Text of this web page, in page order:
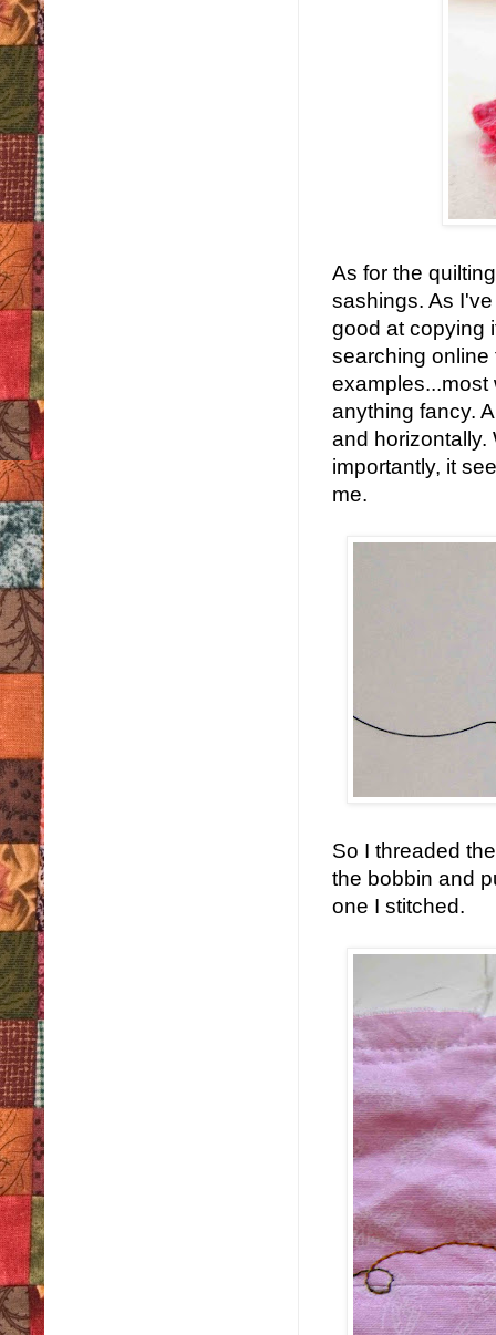
As for the
sashings. As
good at copying
searching online
examples...most
anything fancy.
and horizontally.
importantly, it
me.
So I threaded
the bobbin and
one I stitched.